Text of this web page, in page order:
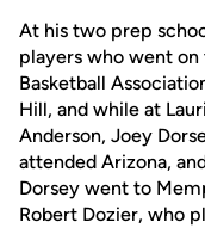
At his two prep
players who went
Basketball
Hill, and while at
Anderson, Joey
attended Arizona,
Dorsey went to
Robert Dozier, who